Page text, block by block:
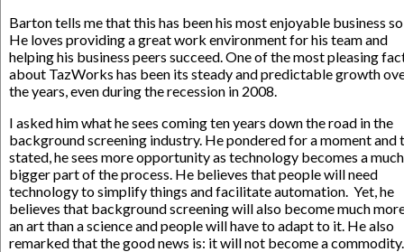
Barton tells me that this has been his most enjoyable business
He loves providing a great work environment for his team and
helping his business peers succeed. One of the most pleasing
about TazWorks has been its steady and predictable growth
the years, even during the recession in 2008.
I asked him what he sees coming ten years down the road in the
background screening industry. He pondered for a moment and
stated, he sees more opportunity as technology becomes a much
bigger part of the process. He believes that people will need
technology to simplify things and facilitate automation. Yet, he
believes that background screening will also become much
an art than a science and people will have to adapt to it. He also
remarked that the good news is: it will not become a commodity.